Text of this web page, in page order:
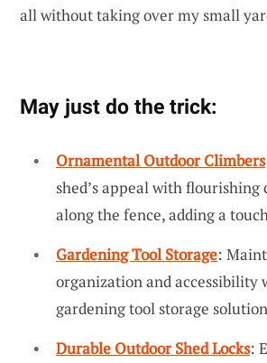
all without taking over my small
May just do the trick:
Ornamental Outdoor Climbers
shed’s appeal with
along the fence, adding a
Gardening Tool Storage:
organization and accessibility
gardening tool storage
Durable Outdoor Shed Locks: